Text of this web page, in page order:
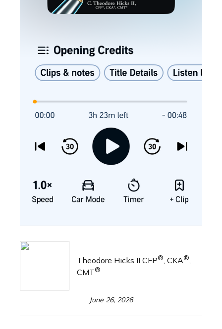
Theodore Hicks II CFP®, CKA®,
CMT®
June 26, 2026